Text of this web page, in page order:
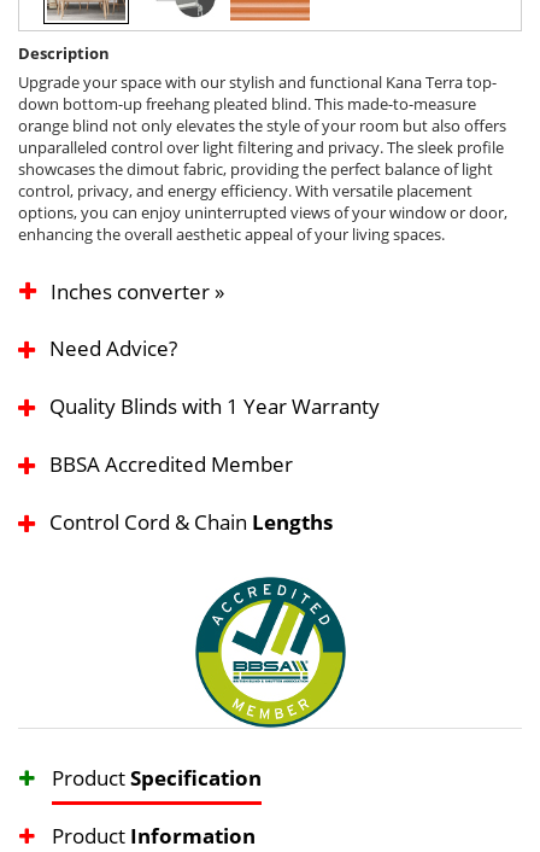
Description
Upgrade your space with our stylish and functional Kana Terra top-
down bottom-up freehang pleated blind. This made-to-measure
orange blind not only elevates the style of your room but also offers
unparalleled control over light filtering and privacy. The sleek profile
showcases the dimout fabric, providing the perfect balance of light
control, privacy, and energy efficiency. With versatile placement
options, you can enjoy uninterrupted views of your window or door,
enhancing the overall aesthetic appeal of your living spaces.
Inches converter »
Need Advice?
Quality Blinds with 1 Year Warranty
BBSA Accredited Member
Control Cord & Chain Lengths
ProductSpecification
Product Information